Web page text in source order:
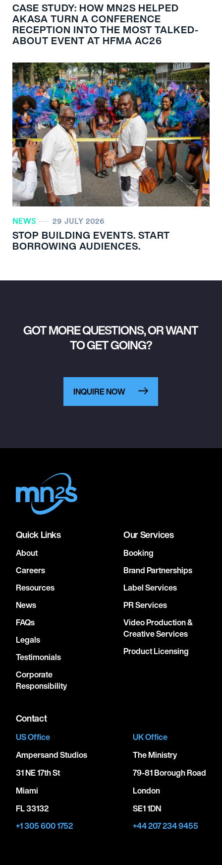
CASE STUDY: HOW MN2S HELPED
AKASA TURN A CONFERENCE
RECEPTION INTO THE MOST TALKED-
ABOUT EVENT AT HFMA AC26
NEWS 29 JULY 2026
STOP BUILDING EVENTS. START
BORROWING AUDIENCES.
GOT MORE QUESTIONS, OR WANT
TO GET GOING?
INQUIRE NOW
Quick Links
About
Careers
Resources
News
FAQs
Legals
Testimonials
Corporate
Responsibility
Our Services
Booking
Brand Partnerships
Label Services
PR Services
Video Production &
Creative Services
Product Licensing
Contact
US Office
Ampersand Studios
31 NE 17th St
Miami
FL 33132
+1 305 600 1752
UK Office
The Ministry
79-81 Borough Road
London
SE1 1DN
+44 207 234 9455